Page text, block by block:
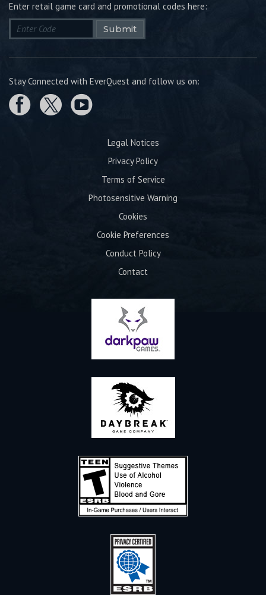
Enter retail game card and promotional codes here:
Submit
Stay Connected with EverQuest and follow us on:
Legal Notices
Privacy Policy
Terms of Service
Photosensitive Warning
Cookies
Cookie Preferences
Conduct Policy
Contact